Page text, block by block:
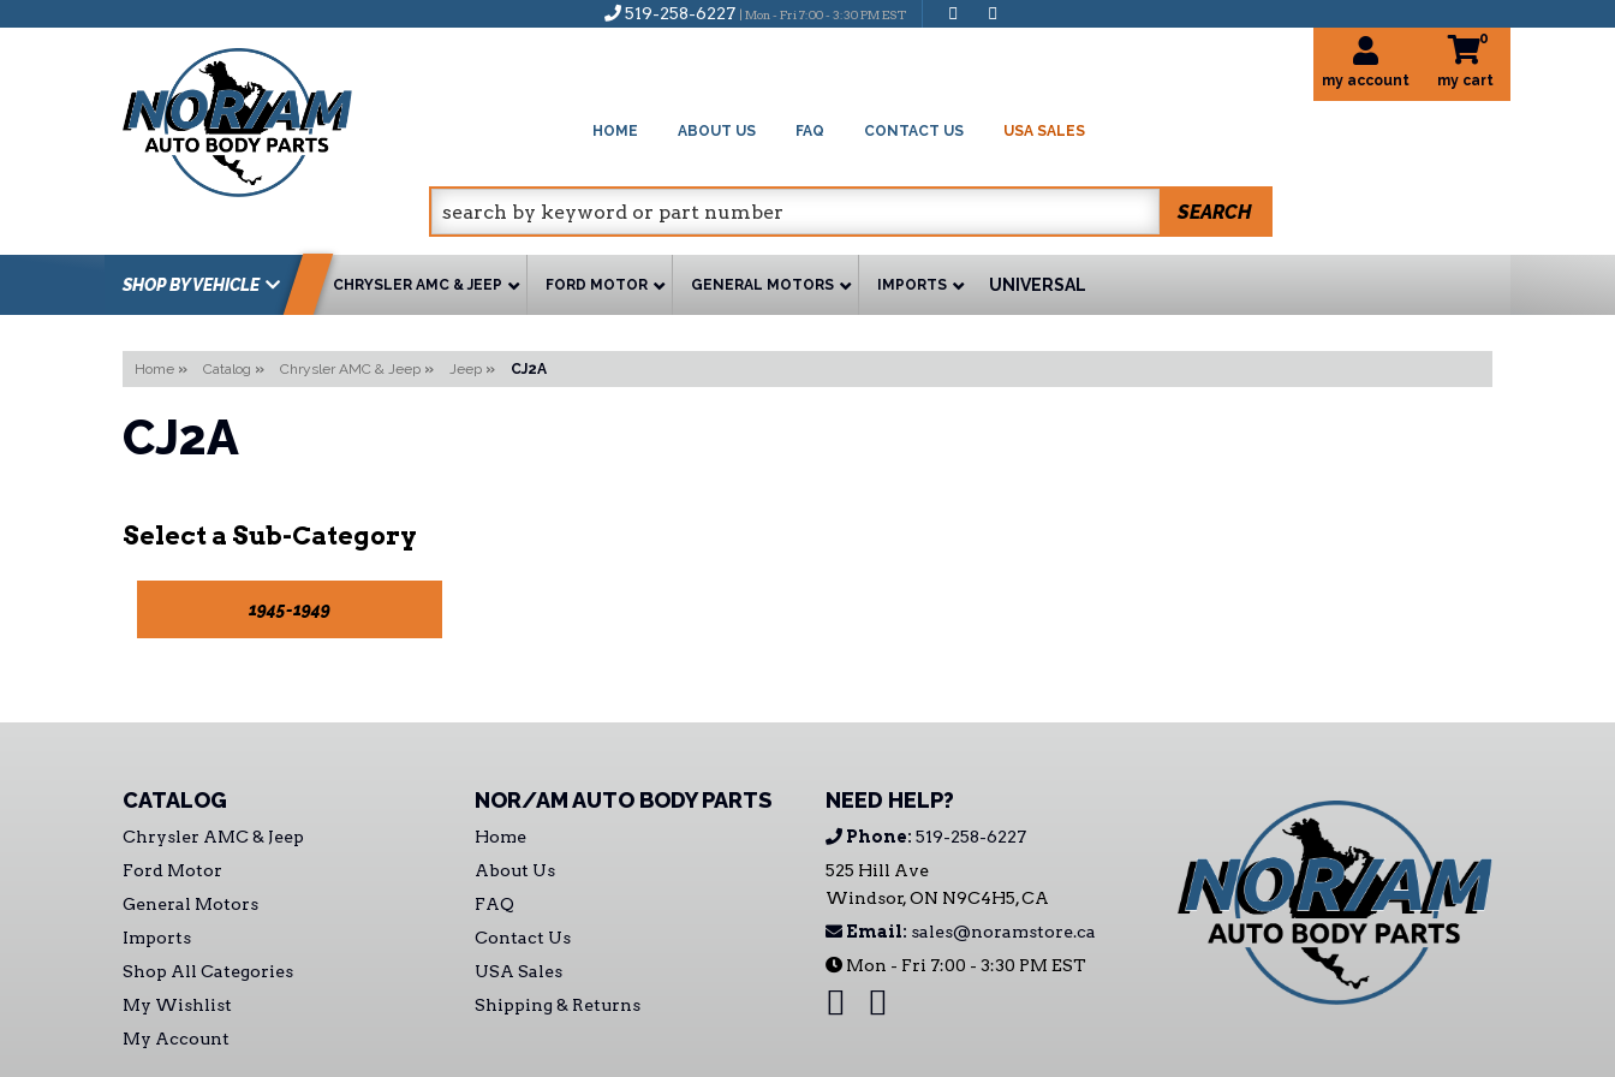
519-258-6227 | Mon - Fri 7:00 - 3:30 PM EST
HOME ABOUT US FAQ CONTACT US USA SALES
my account
0
SEARCH
SHOP BY VEHICLE CHRYSLER AMC & JEEP FORD MOTOR GENERAL MOTORS IMPORTS UNIVERSAL
Home » Catalog » Chrysler AMC & Jeep » Jeep » CJ2A
CJ2A
1945-1949
CATALOG
Chrysler AMC & Jeep
Ford Motor
General Motors
Imports
Shop All Categories
My Wishlist
My Account
NOR/AM AUTO BODY PARTS
Home
About Us
FAQ
Contact Us
USA Sales
Shipping & Returns
NEED HELP?
Phone: 519-258-6227
525 Hill Ave
Windsor, ON N9C4H5, CA
Email: sales@noramstore.ca
Mon - Fri 7:00 - 3:30 PM EST